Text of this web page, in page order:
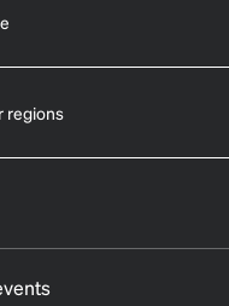
regions